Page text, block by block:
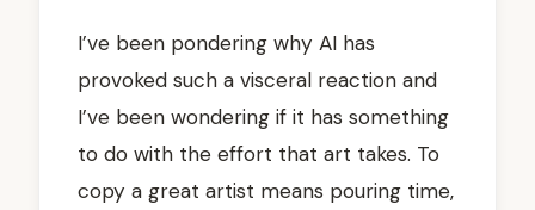
I’ve been pondering why AI has
provoked such a visceral reaction and
I’ve been wondering if it has something
to do with the effort that art takes. To
copy a great artist means pouring time,